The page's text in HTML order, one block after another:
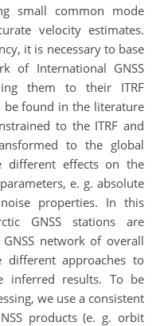
small common mode
velocity estimates.
it is necessary to base
of International GNSS
them to their ITRF
be found in the literature
to the ITRF and
to the global
different effects on the
e. g. absolute
properties. In this
GNSS stations are
network of overall
different approaches to
inferred results. To be
we use a consistent
products (e. g. orbit